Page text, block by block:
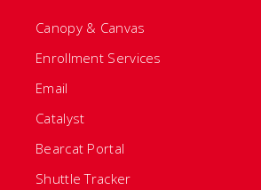
Canopy & Canvas
Enrollment Services
Email
Catalyst
Bearcat Portal
Shuttle Tracker